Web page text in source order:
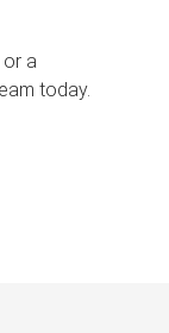
a
today.